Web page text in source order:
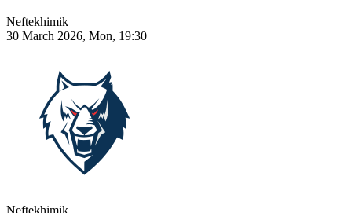
Neftekhimik
30 March 2026, Mon, 19:30